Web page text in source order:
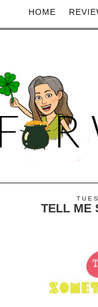
HOME
TELL ME